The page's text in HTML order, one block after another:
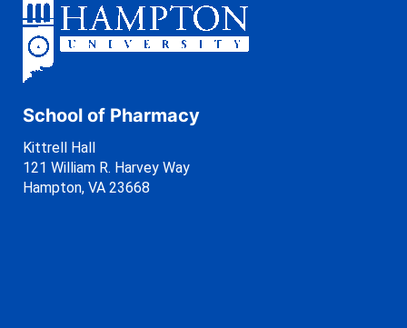
School of Pharmacy
Kittrell Hall
121 William R. Harvey Way
Hampton, VA 23668